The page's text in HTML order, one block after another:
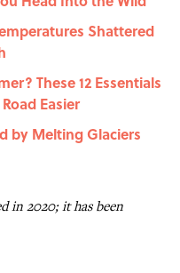
Shattered
These 12 Essentials
Easier
by Melting Glaciers
in 2020; it has been